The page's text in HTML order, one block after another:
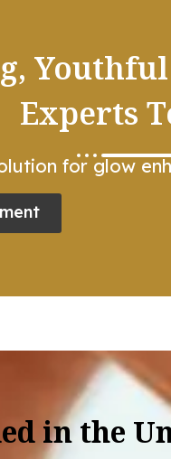
Experts
for glow
in the